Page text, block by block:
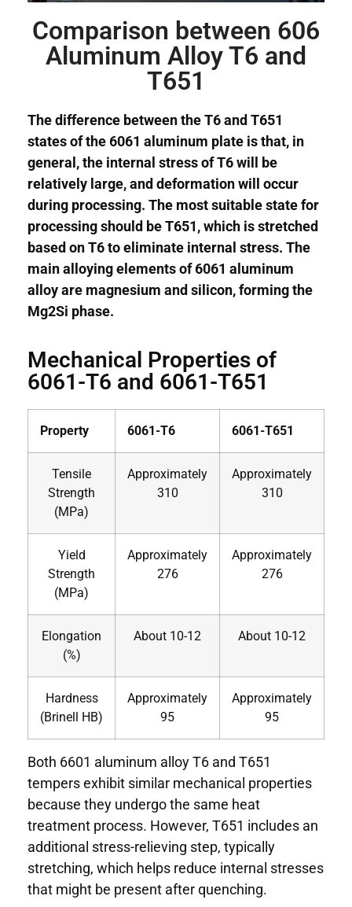
Comparison between 606
Aluminum Alloy T6 and
T651
The difference between the T6 and T651
states of the 6061 aluminum plate is that, in
general, the internal stress of T6 will be
relatively large, and deformation will occur
during processing. The most suitable state for
processing should be T651, which is stretched
based on T6 to eliminate internal stress. The
main alloying elements of 6061 aluminum
alloy are magnesium and silicon, forming the
Mg2Si phase.
Mechanical Properties of
6061-T6 and 6061-T651
Property 6061-T6 6061-T651
Tensile
Strength
(MPa)
Approximately
310
Approximately
310
Yield
Strength
(MPa)
Approximately
276
Approximately
276
Elongation
(%)
About 10-12 About 10-12
Hardness
(Brinell HB)
Approximately
95
Approximately
95
Both 6601 aluminum alloy T6 and T651
tempers exhibit similar mechanical properties
because they undergo the same heat
treatment process. However, T651 includes an
additional stress-relieving step, typically
stretching, which helps reduce internal stresses
that might be present after quenching.